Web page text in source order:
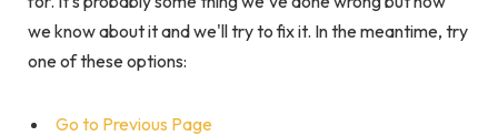
we know about it and we'll try to fix it. In the meantime, try
one of these options:
Go to Previous Page